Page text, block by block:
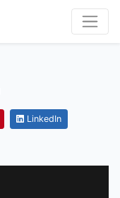
LinkedIn